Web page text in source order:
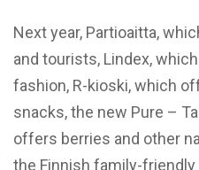
Next year, Partioaitta,
and tourists, Lindex,
fashion, R-kioski, which
snacks, the new Pure –
offers berries and other
the Finnish family-